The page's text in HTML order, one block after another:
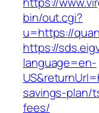
bin/out.cgi?
u=https://
https://
language=en-
savings-plan/
fees/